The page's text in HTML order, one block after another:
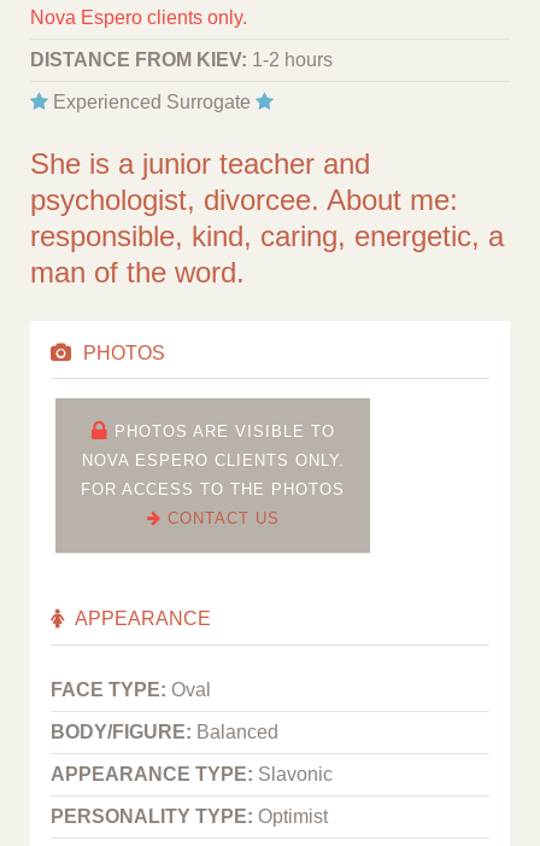
Nova Espero clients only.
DISTANCE FROM KIEV: 1-2 hours
Experienced Surrogate
She is a junior teacher and
psychologist, divorcee. About me:
responsible, kind, caring, energetic, a
man of the word.
PHOTOS
PHOTOS ARE VISIBLE TO
NOVA ESPERO CLIENTS ONLY.
FOR ACCESS TO THE PHOTOS
CONTACT US
APPEARANCE
FACE TYPE: Oval
BODY/FIGURE: Balanced
APPEARANCE TYPE: Slavonic
PERSONALITY TYPE: Optimist